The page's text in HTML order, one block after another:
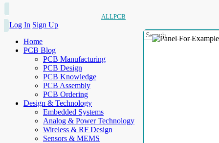
ALLPCB
Log In Sign Up
Home
PCB Blog
PCB Manufacturing
PCB Design
PCB Knowledge
PCB Assembly
PCB Ordering
Design & Technology
Embedded Systems
Analog & Power Technology
Wireless & RF Design
Sensors & MEMS